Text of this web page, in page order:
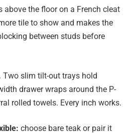
above the floor on a French cleat
tile to show and makes the
between studs before
Two slim tilt-out trays hold
drawer wraps around the P-
rolled towels. Every inch works.
choose bare teak or pair it